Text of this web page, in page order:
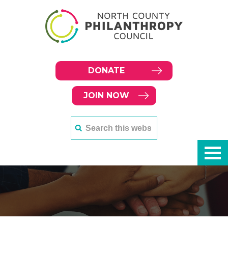
DONATE
JOIN NOW